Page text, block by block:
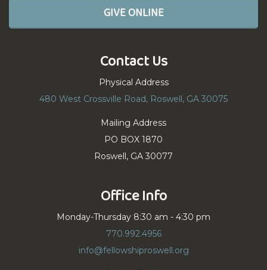
GIVE ONLINE
Contact Us
Physical Address
480 West Crossville Road, Roswell, GA 30075
Mailing Address
PO BOX 1870
Roswell, GA 30077
Office Info
Monday-Thursday 8:30 am - 4:30 pm
770.992.4956
info@fellowshiproswell.org